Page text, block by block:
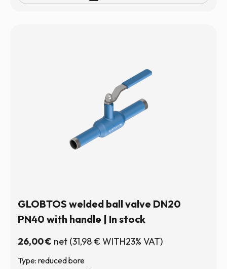
GLOBTOS welded ball valve DN20
PN40 with handle | In stock
26,00€ net (31,98€WITH23% VAT)
Type: reduced bore